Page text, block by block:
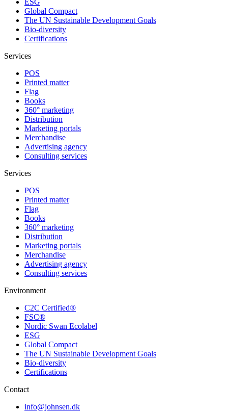
Global Compact
The UN Sustainable Development Goals
Bio-diversity
Certifications
Services
POS
Printed matter
Flag
Books
360° marketing
Distribution
Marketing portals
Merchandise
Advertising agency
Consulting services
Services
POS
Printed matter
Flag
Books
360° marketing
Distribution
Marketing portals
Merchandise
Advertising agency
Consulting services
Environment
C2C Certified®
FSC®
Nordic Swan Ecolabel
ESG
Global Compact
The UN Sustainable Development Goals
Bio-diversity
Certifications
Contact
info@johnsen.dk